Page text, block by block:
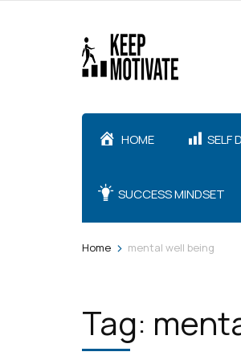
HOME SELF
SUCCESS MINDSET
Home > mental well being
Tag: